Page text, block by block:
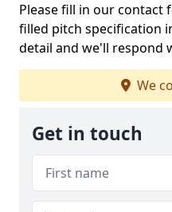
Please fill in our contact
filled pitch specification
detail and we'll respond
We
Get in touch